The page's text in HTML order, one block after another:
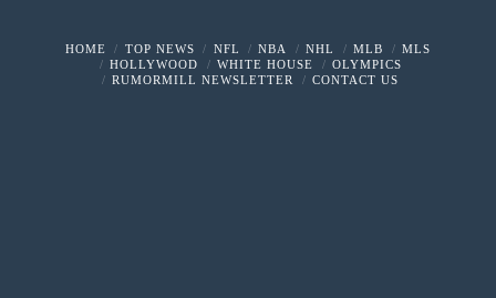
HOME TOP NEWS NFL NBA NHL MLB
MLS
HOLLYWOOD
WHITE HOUSE
OLYMPICS
RUMORMILL NEWSLETTER
CONTACT US